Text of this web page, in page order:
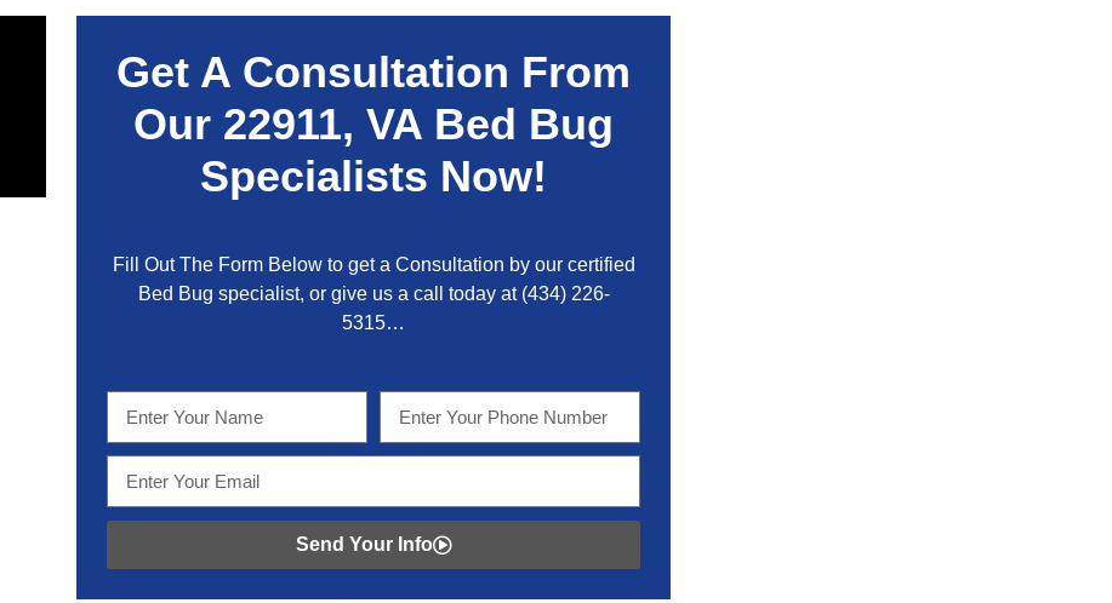
Get A Consultation From
Our 22911, VA Bed Bug
Specialists Now!
Fill Out The Form Below to get a Consultation by our certified
Bed Bug specialist, or give us a call today at (434) 226-
5315…
Send Your Info